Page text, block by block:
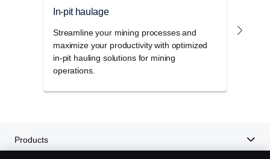
In-pit haulage
Streamline your mining processes and
maximize your productivity with optimized
in-pit hauling solutions for mining
operations.
Products